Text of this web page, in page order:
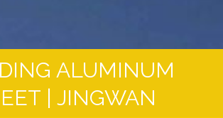
ALUMINUM
| JINGWAN